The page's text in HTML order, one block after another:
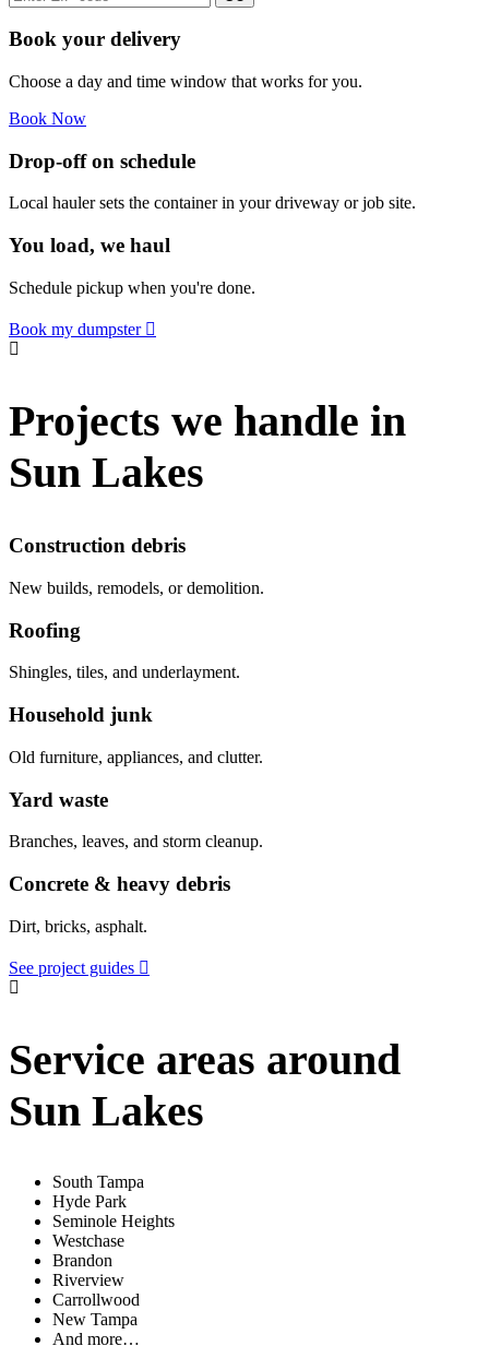
Book your delivery
Choose a day and time window that works for you.
Book Now
Drop-off on schedule
Local hauler sets the container in your driveway or job site.
You load, we haul
Schedule pickup when you're done.
Book my dumpster
Projects we handle in
Sun Lakes
Construction debris
New builds, remodels, or demolition.
Roofing
Shingles, tiles, and underlayment.
Household junk
Old furniture, appliances, and clutter.
Yard waste
Branches, leaves, and storm cleanup.
Concrete & heavy debris
Dirt, bricks, asphalt.
See project guides
Service areas around
Sun Lakes
South Tampa
Hyde Park
Seminole Heights
Westchase
Brandon
Riverview
Carrollwood
New Tampa
And more…